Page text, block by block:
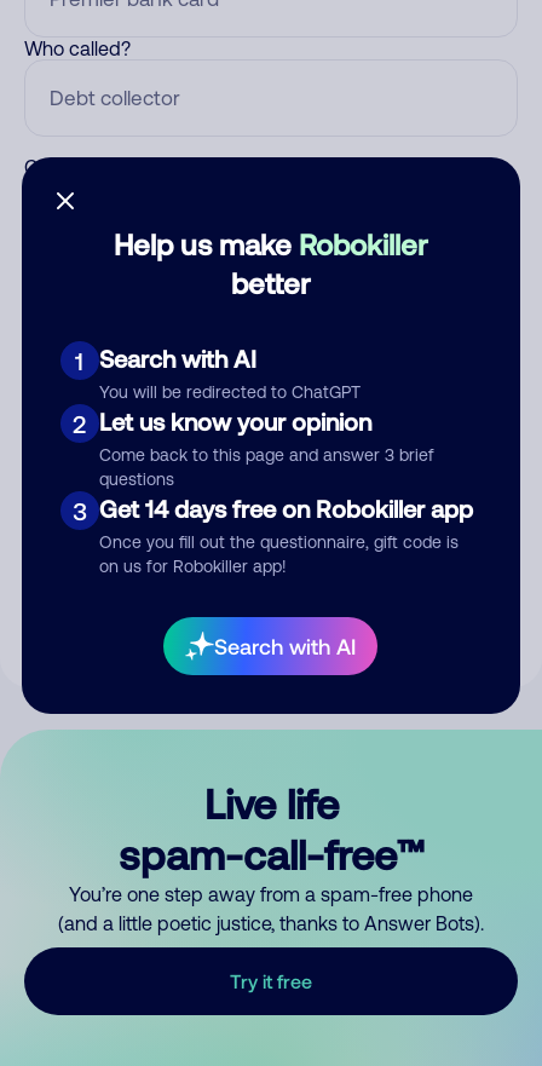
Help us make Robokiller
better
1 Search with AI
You will be redirected to ChatGPT
2 Let us know your opinion
Come back to this page and answer 3 brief
questions
3 Get 14 days free on Robokiller app
Once you fill out the questionnaire, gift code is
on us for Robokiller app!
Search with AI
Who called?
Category
Submit Comment
your comment publicly.
Live life
spam-call-free™
You’re one step away from a spam-free phone
(and a little poetic justice, thanks to Answer Bots).
Try it free